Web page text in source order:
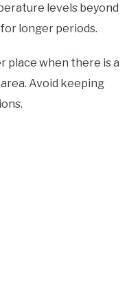
levels beyond
longer periods.
place when there is a
Avoid keeping